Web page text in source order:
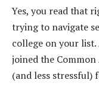
Yes, you read that
trying to navigate
college on your
joined the
(and less stressful)